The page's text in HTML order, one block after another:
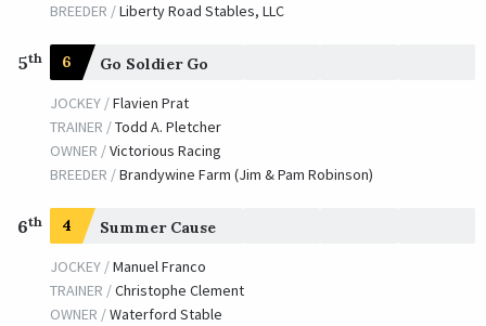
BREEDER /Liberty Road Stables, LLC
5th 6 Go Soldier Go
JOCKEY /Flavien Prat
TRAINER /Todd A. Pletcher
OWNER /Victorious Racing
BREEDER /Brandywine Farm (Jim & Pam Robinson)
6th 4 Summer Cause
JOCKEY /Manuel Franco
TRAINER /Christophe Clement
OWNER /Waterford Stable